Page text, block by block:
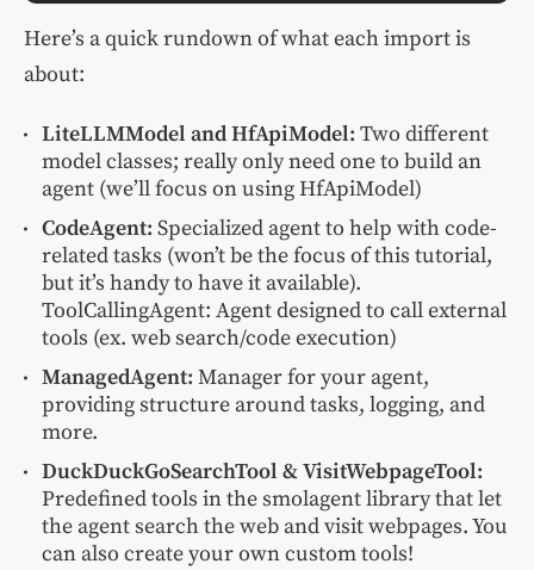
Here’s a quick rundown of what each import is
about:
LiteLLMModel and HfApiModel: Two different
model classes; really only need one to build an
agent (we’ll focus on using HfApiModel)
CodeAgent: Specialized agent to help with code-
related tasks (won’t be the focus of this tutorial,
but it’s handy to have it available).
ToolCallingAgent: Agent designed to call external
tools (ex. web search/code execution)
ManagedAgent: Manager for your agent,
providing structure around tasks, logging, and
more.
DuckDuckGoSearchTool & VisitWebpageTool:
Predefined tools in the smolagent library that let
the agent search the web and visit webpages. You
can also create your own custom tools!